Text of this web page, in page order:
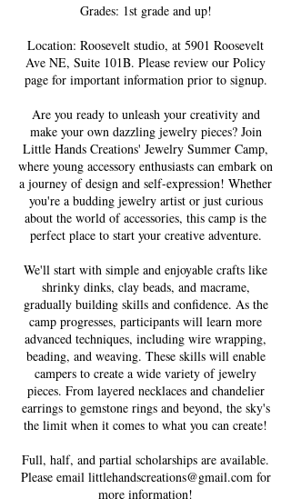
Grades: 1st grade and up!
Location: Roosevelt studio, at 5901 Roosevelt
Ave NE, Suite 101B. Please review our Policy
page for important information prior to signup.
Are you ready to unleash your creativity and
make your own dazzling jewelry pieces? Join
Little Hands Creations' Jewelry Summer Camp,
where young accessory enthusiasts can embark on
a journey of design and self-expression! Whether
you're a budding jewelry artist or just curious
about the world of accessories, this camp is the
perfect place to start your creative adventure.
We'll start with simple and enjoyable crafts like
shrinky dinks, clay beads, and macrame,
gradually building skills and confidence. As the
camp progresses, participants will learn more
advanced techniques, including wire wrapping,
beading, and weaving. These skills will enable
campers to create a wide variety of jewelry
pieces. From layered necklaces and chandelier
earrings to gemstone rings and beyond, the sky's
the limit when it comes to what you can create!
Full, half, and partial scholarships are available.
Please email littlehandscreations@gmail.com for